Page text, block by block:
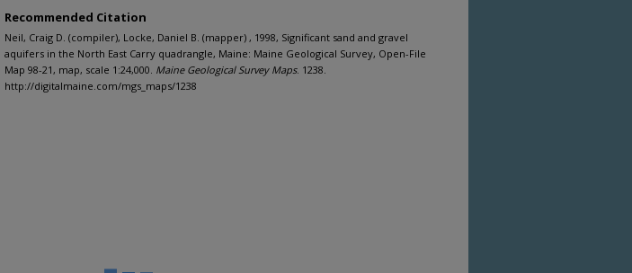
Recommended Citation
Neil, Craig D. (compiler), Locke, Daniel B. (mapper) , 1998, Significant sand and gravel
aquifers in the North East Carry quadrangle, Maine: Maine Geological Survey, Open-File
Map 98-21, map, scale 1:24,000. Maine Geological Survey Maps. 1238.
http://digitalmaine.com/mgs_maps/1238